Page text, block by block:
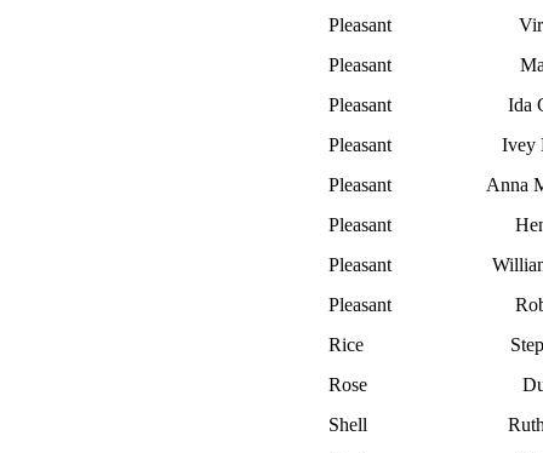
Pleasant
Pleasant
Pleasant
Ida
Pleasant
Ivey
Pleasant
Anna
Pleasant
Pleasant
Pleasant
Rice
Rose
Shell